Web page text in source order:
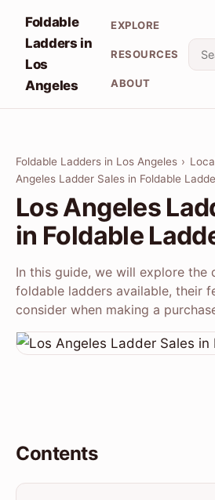
Foldable
Ladders in
Los
Angeles
EXPLORE
RESOURCES
ABOUT
Foldable Ladders in Los Angeles ›
Angeles Ladder Sales in Foldable
Los Angeles
in Foldable
In this guide, we will explore
foldable ladders available, their
consider when making a
Contents